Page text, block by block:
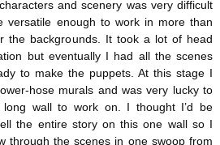
and scenery was very difficult
versatile enough to work in more than
the backgrounds. It took a lot of head
but eventually I had all the scenes
to make the puppets. At this stage I
hose murals and was very lucky to
long wall to work on. I thought I’d be
the entire story on this one wall so I
through the scenes in one swoop from